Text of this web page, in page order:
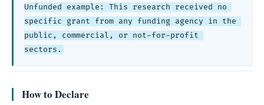
Unfunded example: This research received no
specific grant from any funding agency in the
public, commercial, or not-for-profit
sectors.
How to Declare